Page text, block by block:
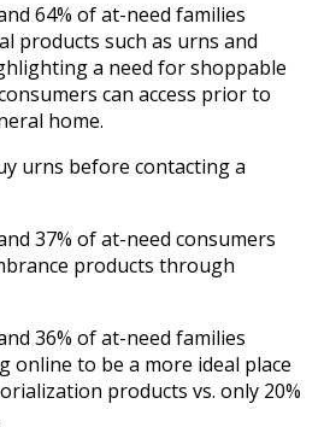
64% of at-need families
products such as urns and
a need for shoppable
can access prior to
home.
urns before contacting a
37% of at-need consumers
products through
36% of at-need families
online to be a more ideal place
products vs. only 20%